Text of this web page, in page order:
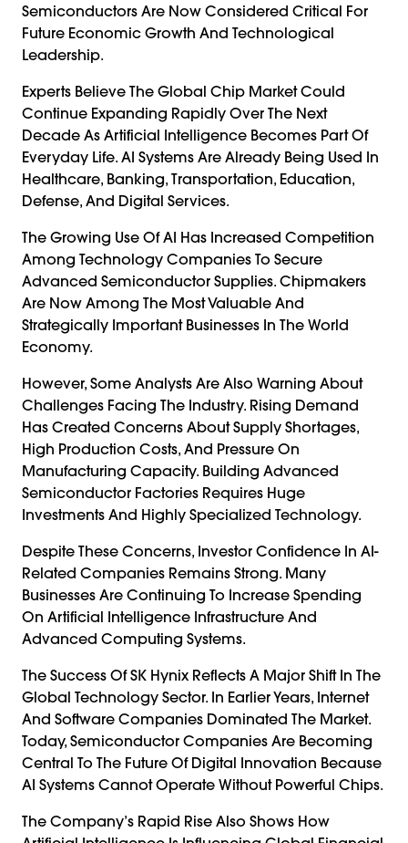
Semiconductors Are Now Considered Critical For
Future Economic Growth And Technological
Leadership.
Experts Believe The Global Chip Market Could
Continue Expanding Rapidly Over The Next
Decade As Artificial Intelligence Becomes Part Of
Everyday Life. AI Systems Are Already Being Used In
Healthcare, Banking, Transportation, Education,
Defense, And Digital Services.
The Growing Use Of AI Has Increased Competition
Among Technology Companies To Secure
Advanced Semiconductor Supplies. Chipmakers
Are Now Among The Most Valuable And
Strategically Important Businesses In The World
Economy.
However, Some Analysts Are Also Warning About
Challenges Facing The Industry. Rising Demand
Has Created Concerns About Supply Shortages,
High Production Costs, And Pressure On
Manufacturing Capacity. Building Advanced
Semiconductor Factories Requires Huge
Investments And Highly Specialized Technology.
Despite These Concerns, Investor Confidence In AI-
Related Companies Remains Strong. Many
Businesses Are Continuing To Increase Spending
On Artificial Intelligence Infrastructure And
Advanced Computing Systems.
The Success Of SK Hynix Reflects A Major Shift In The
Global Technology Sector. In Earlier Years, Internet
And Software Companies Dominated The Market.
Today, Semiconductor Companies Are Becoming
Central To The Future Of Digital Innovation Because
AI Systems Cannot Operate Without Powerful Chips.
The Company’s Rapid Rise Also Shows How